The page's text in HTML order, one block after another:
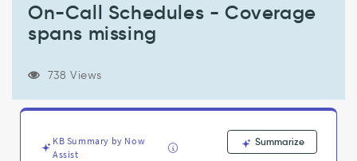
Coverage
missing
Support
Troubleshooting
On-Call Schedules - Coverage
spans missing
738 Views
KB Summary by Now
Assist
Summarize